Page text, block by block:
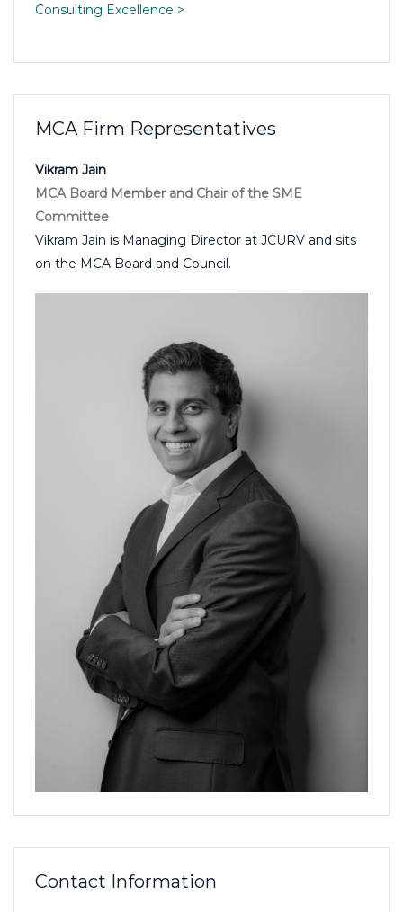
Consulting Excellence >
MCA Firm Representatives
Vikram Jain
MCA Board Member and Chair of the SME
Committee
Vikram Jain is Managing Director at JCURV and sits
on the MCA Board and Council.
Contact Information